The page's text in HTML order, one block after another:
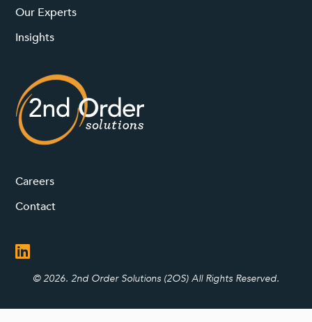
Our Experts
Insights
Careers
Contact
© 2026. 2nd Order Solutions (2OS) All Rights Reserved.